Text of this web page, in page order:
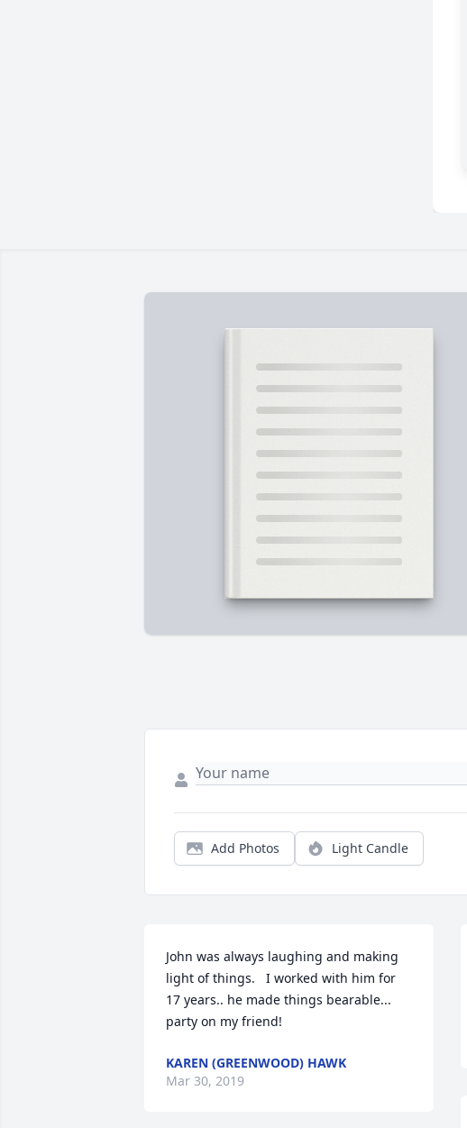
Add Photos Light Candle
John was always laughing and making
light of things.   I worked with him for
17 years.. he made things bearable...
party on my friend!
KAREN (GREENWOOD) HAWK
Mar 30, 2019